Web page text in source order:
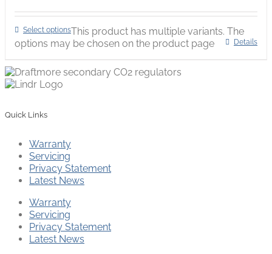
Select optionsThis product has multiple variants. The
options may be chosen on the product page
Details
Quick Links
Warranty
Servicing
Privacy Statement
Latest News
Warranty
Servicing
Privacy Statement
Latest News